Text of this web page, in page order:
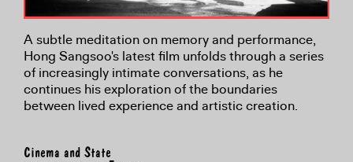
A subtle meditation on memory and performance,
Hong Sangsoo's latest film unfolds through a series
of increasingly intimate conversations, as he
continues his exploration of the boundaries
between lived experience and artistic creation.
Cinema and State